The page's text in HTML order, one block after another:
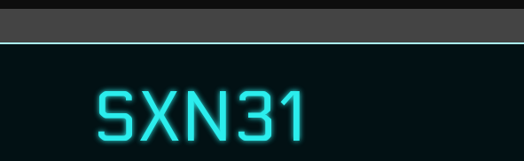
SXN31